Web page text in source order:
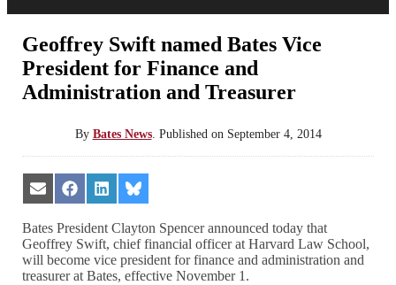
Geoffrey Swift named Bates Vice
President for Finance and
Administration and Treasurer
By Bates News. Published on September 4, 2014
Share
on
Email
Share
on
Facebook
Share
on
LinkedIn
Share
on
Bluesky
Bates President Clayton Spencer announced today that
Geoffrey Swift, chief financial officer at Harvard Law School,
will become vice president for finance and administration and
treasurer at Bates, effective November 1.